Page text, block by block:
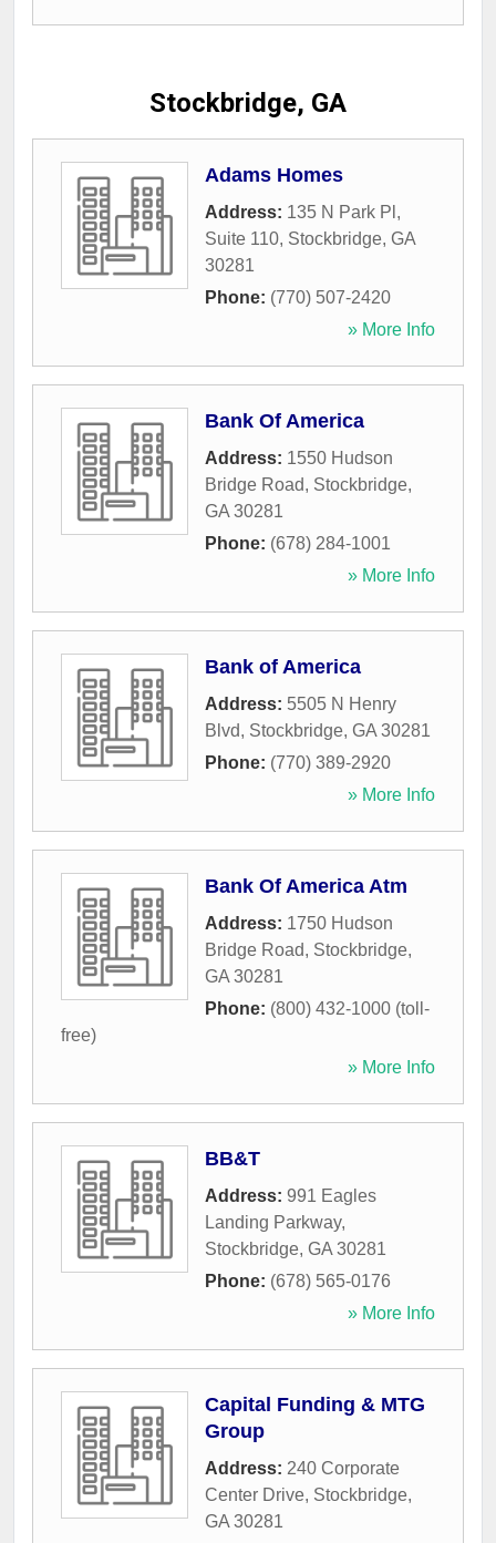
Stockbridge, GA
Adams Homes
Address: 135 N Park Pl,
Suite 110, Stockbridge, GA
30281
Phone: (770) 507-2420
» More Info
Bank Of America
Address: 1550 Hudson
Bridge Road, Stockbridge,
GA 30281
Phone: (678) 284-1001
» More Info
Bank of America
Address: 5505 N Henry
Blvd, Stockbridge, GA 30281
Phone: (770) 389-2920
» More Info
Bank Of America Atm
Address: 1750 Hudson
Bridge Road, Stockbridge,
GA 30281
Phone: (800) 432-1000 (toll-
free)
» More Info
BB&T
Address: 991 Eagles
Landing Parkway,
Stockbridge, GA 30281
Phone: (678) 565-0176
» More Info
Capital Funding & MTG
Group
Address: 240 Corporate
Center Drive, Stockbridge,
GA 30281